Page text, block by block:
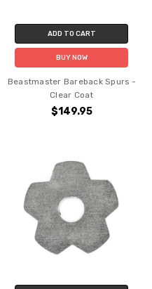
ADD TO CART
BUY NOW
Beastmaster Bareback Spurs -
Clear Coat
$149.95